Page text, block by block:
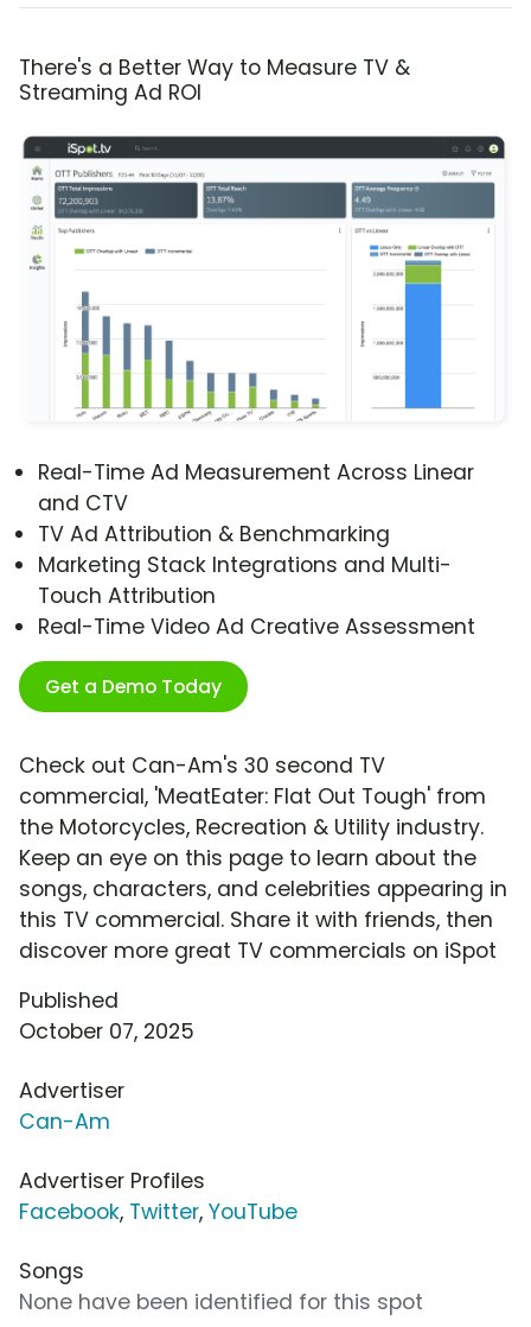
There's a Better Way to Measure TV &
Streaming Ad ROI
Real-Time Ad Measurement Across Linear
and CTV
TV Ad Attribution & Benchmarking
Marketing Stack Integrations and Multi-
Touch Attribution
Real-Time Video Ad Creative Assessment
Get a Demo Today
Check out Can-Am's 30 second TV
commercial, 'MeatEater: Flat Out Tough' from
the Motorcycles, Recreation & Utility industry.
Keep an eye on this page to learn about the
songs, characters, and celebrities appearing in
this TV commercial. Share it with friends, then
discover more great TV commercials on iSpot
Published
October 07, 2025
Advertiser
Can-Am
Advertiser Profiles
Facebook, Twitter, YouTube
Songs
None have been identified for this spot